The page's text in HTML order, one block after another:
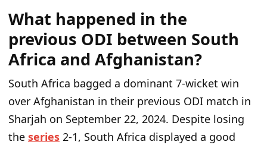
What happened in the
previous ODI between South
Africa and Afghanistan?
South Africa bagged a dominant 7-wicket win
over Afghanistan in their previous ODI match in
Sharjah on September 22, 2024. Despite losing
the series 2-1, South Africa displayed a good